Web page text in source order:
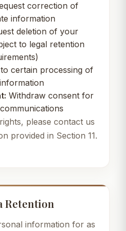
correction of
information
deletion of your
to legal retention
certain processing of
Withdraw consent for
please contact us
provided in Section 11.
Retention
information for as